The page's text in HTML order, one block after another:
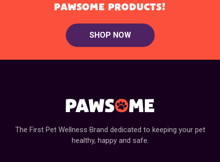
PAWSOME PRODUCTS!
SHOP NOW
The First Pet Wellness Brand dedicated to keeping your pet
healthy, happy and safe.